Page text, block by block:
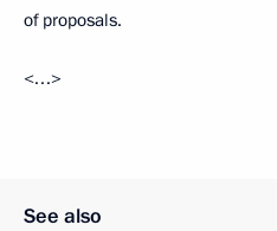
of proposals.
<…>
See also